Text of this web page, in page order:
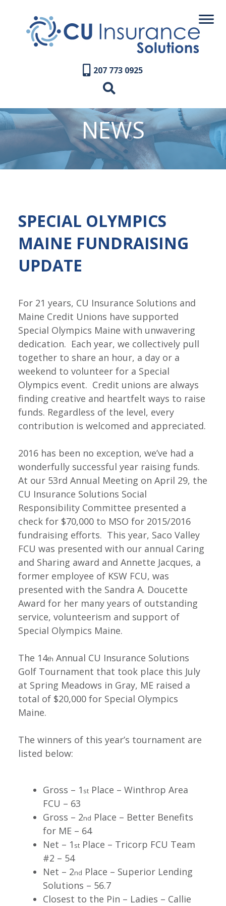
207 773 0925
NEWS
SPECIAL OLYMPICS
MAINE FUNDRAISING
UPDATE
For 21 years, CU Insurance Solutions and
Maine Credit Unions have supported
Special Olympics Maine with unwavering
dedication. Each year, we collectively pull
together to share an hour, a day or a
weekend to volunteer for a Special
Olympics event. Credit unions are always
finding creative and heartfelt ways to raise
funds. Regardless of the level, every
contribution is welcomed and appreciated.
2016 has been no exception, we’ve had a
wonderfully successful year raising funds.
At our 53rd Annual Meeting on April 29, the
CU Insurance Solutions Social
Responsibility Committee presented a
check for $70,000 to MSO for 2015/2016
fundraising efforts. This year, Saco Valley
FCU was presented with our annual Caring
and Sharing award and Annette Jacques, a
former employee of KSW FCU, was
presented with the Sandra A. Doucette
Award for her many years of outstanding
service, volunteerism and support of
Special Olympics Maine.
The 14th Annual CU Insurance Solutions
Golf Tournament that took place this July
at Spring Meadows in Gray, ME raised a
total of $20,000 for Special Olympics
Maine.
The winners of this year’s tournament are
listed below:
Gross – 1 st Place – Winthrop Area
FCU – 63
Gross – 2nd Place – Better Benefits
for ME – 64
Net – 1 st Place – Tricorp FCU Team
#2 – 54
Net – 2nd Place – Superior Lending
Solutions – 56.7
Closest to the Pin – Ladies – Callie